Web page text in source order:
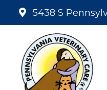
5438 S